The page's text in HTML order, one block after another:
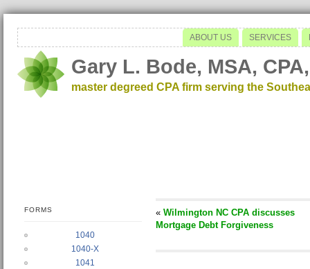
ABOUT US SERVICES
Gary L. Bode, MSA,
master degreed CPA firm serving the
FORMS
1040
1040-X
1041
« Wilmington NC CPA discusses
Mortgage Debt Forgiveness